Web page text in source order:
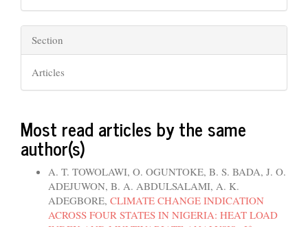
Section
Articles
Most read articles by the same
author(s)
A. T. TOWOLAWI, O. OGUNTOKE, B. S. BADA, J. O.
ADEJUWON, B. A. ABDULSALAMI, A. K.
ADEGBORE, CLIMATE CHANGE INDICATION
ACROSS FOUR STATES IN NIGERIA: HEAT LOAD